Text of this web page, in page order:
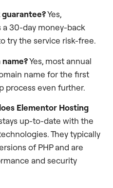
guarantee?Yes,
30-day money-back
try the service risk-free.
Yes, most annual
name for the first
process even further.
Elementor Hosting
up-to-date with the
They typically
of PHP and are
and security